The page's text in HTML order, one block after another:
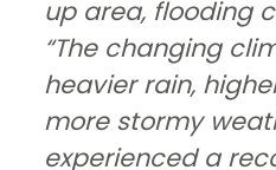
up area, flooding
“The changing
heavier rain,
more stormy
experienced a